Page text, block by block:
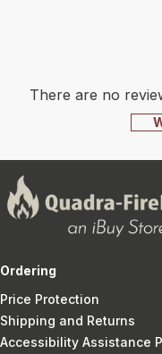
There are no
Ordering
Price Protection
Shipping and Returns
Accessibility Assistance